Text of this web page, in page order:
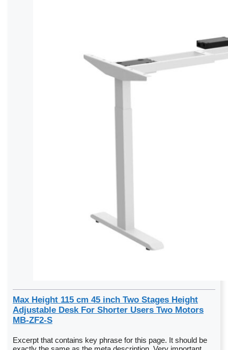
Max Height 115 cm 45 inch Two Stages Height
Adjustable Desk For Shorter Users Two Motors
MB-ZF2-S
Excerpt that contains key phrase for this page. It should be